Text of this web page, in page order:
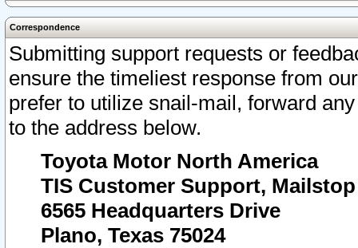
Correspondence
Submitting support requests or
ensure the timeliest response from
prefer to utilize snail-mail, forward
to the address below.
Toyota Motor North America
TIS Customer Support, Mailstop
6565 Headquarters Drive
Plano, Texas 75024